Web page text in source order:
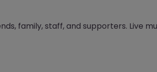
family, staff, and supporters. Live